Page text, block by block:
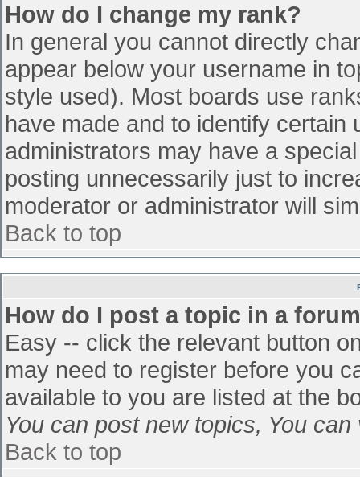
How do I change my rank?
In general you cannot directly
appear below your username in
style used). Most boards use
have made and to identify
administrators may have a
posting unnecessarily just to
moderator or administrator will
Back to top
How do I post a topic in a
Easy -- click the relevant button
may need to register before you
available to you are listed at the
You can post new topics, You
Back to top